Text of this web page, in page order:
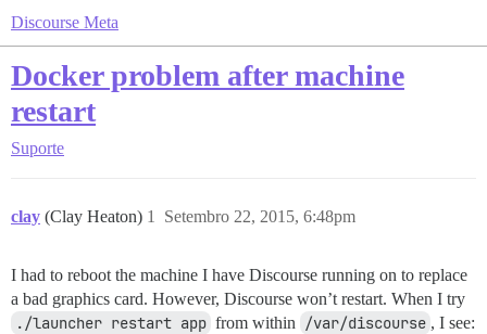
Discourse Meta
Docker problem after machine
restart
Suporte
clay (Clay Heaton) Setembro 22, 2015, 6:48pm
1
I had to reboot the machine I have Discourse running on to replace
a bad graphics card. However, Discourse won’t restart. When I try
./launcher restart app from within /var/discourse , I see: